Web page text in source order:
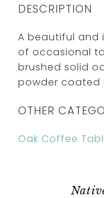
DESCRIPTION
A beautiful and
of occasional
brushed solid
powder coated
OTHER
Oak Coffee